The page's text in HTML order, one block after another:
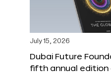
July 15, 2026
Dubai Future
fifth annual edition